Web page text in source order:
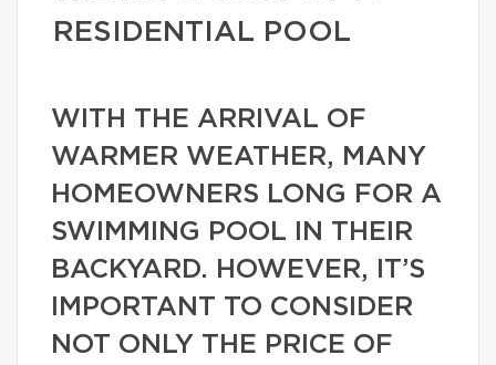
RESIDENTIAL POOL
WITH THE ARRIVAL OF
WARMER WEATHER, MANY
HOMEOWNERS LONG FOR A
SWIMMING POOL IN THEIR
BACKYARD. HOWEVER, IT’S
IMPORTANT TO CONSIDER
NOT ONLY THE PRICE OF